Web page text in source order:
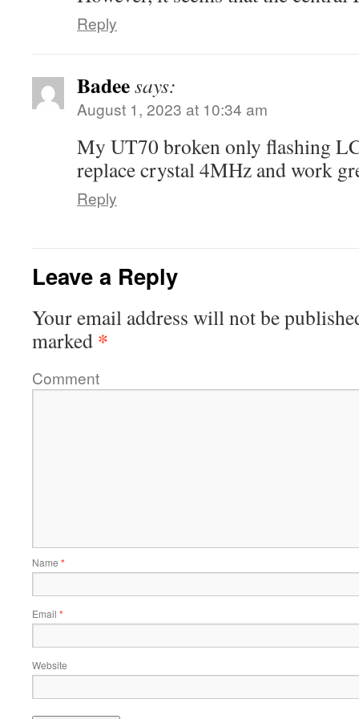
Reply
Badeesays:
August 1, 2023 at 10:34 am
My UT70 broken only flashing
replace crystal 4MHz and work
Reply
Leave a Reply
Your email address will not be
marked *
Comment
Name *
Email *
Website